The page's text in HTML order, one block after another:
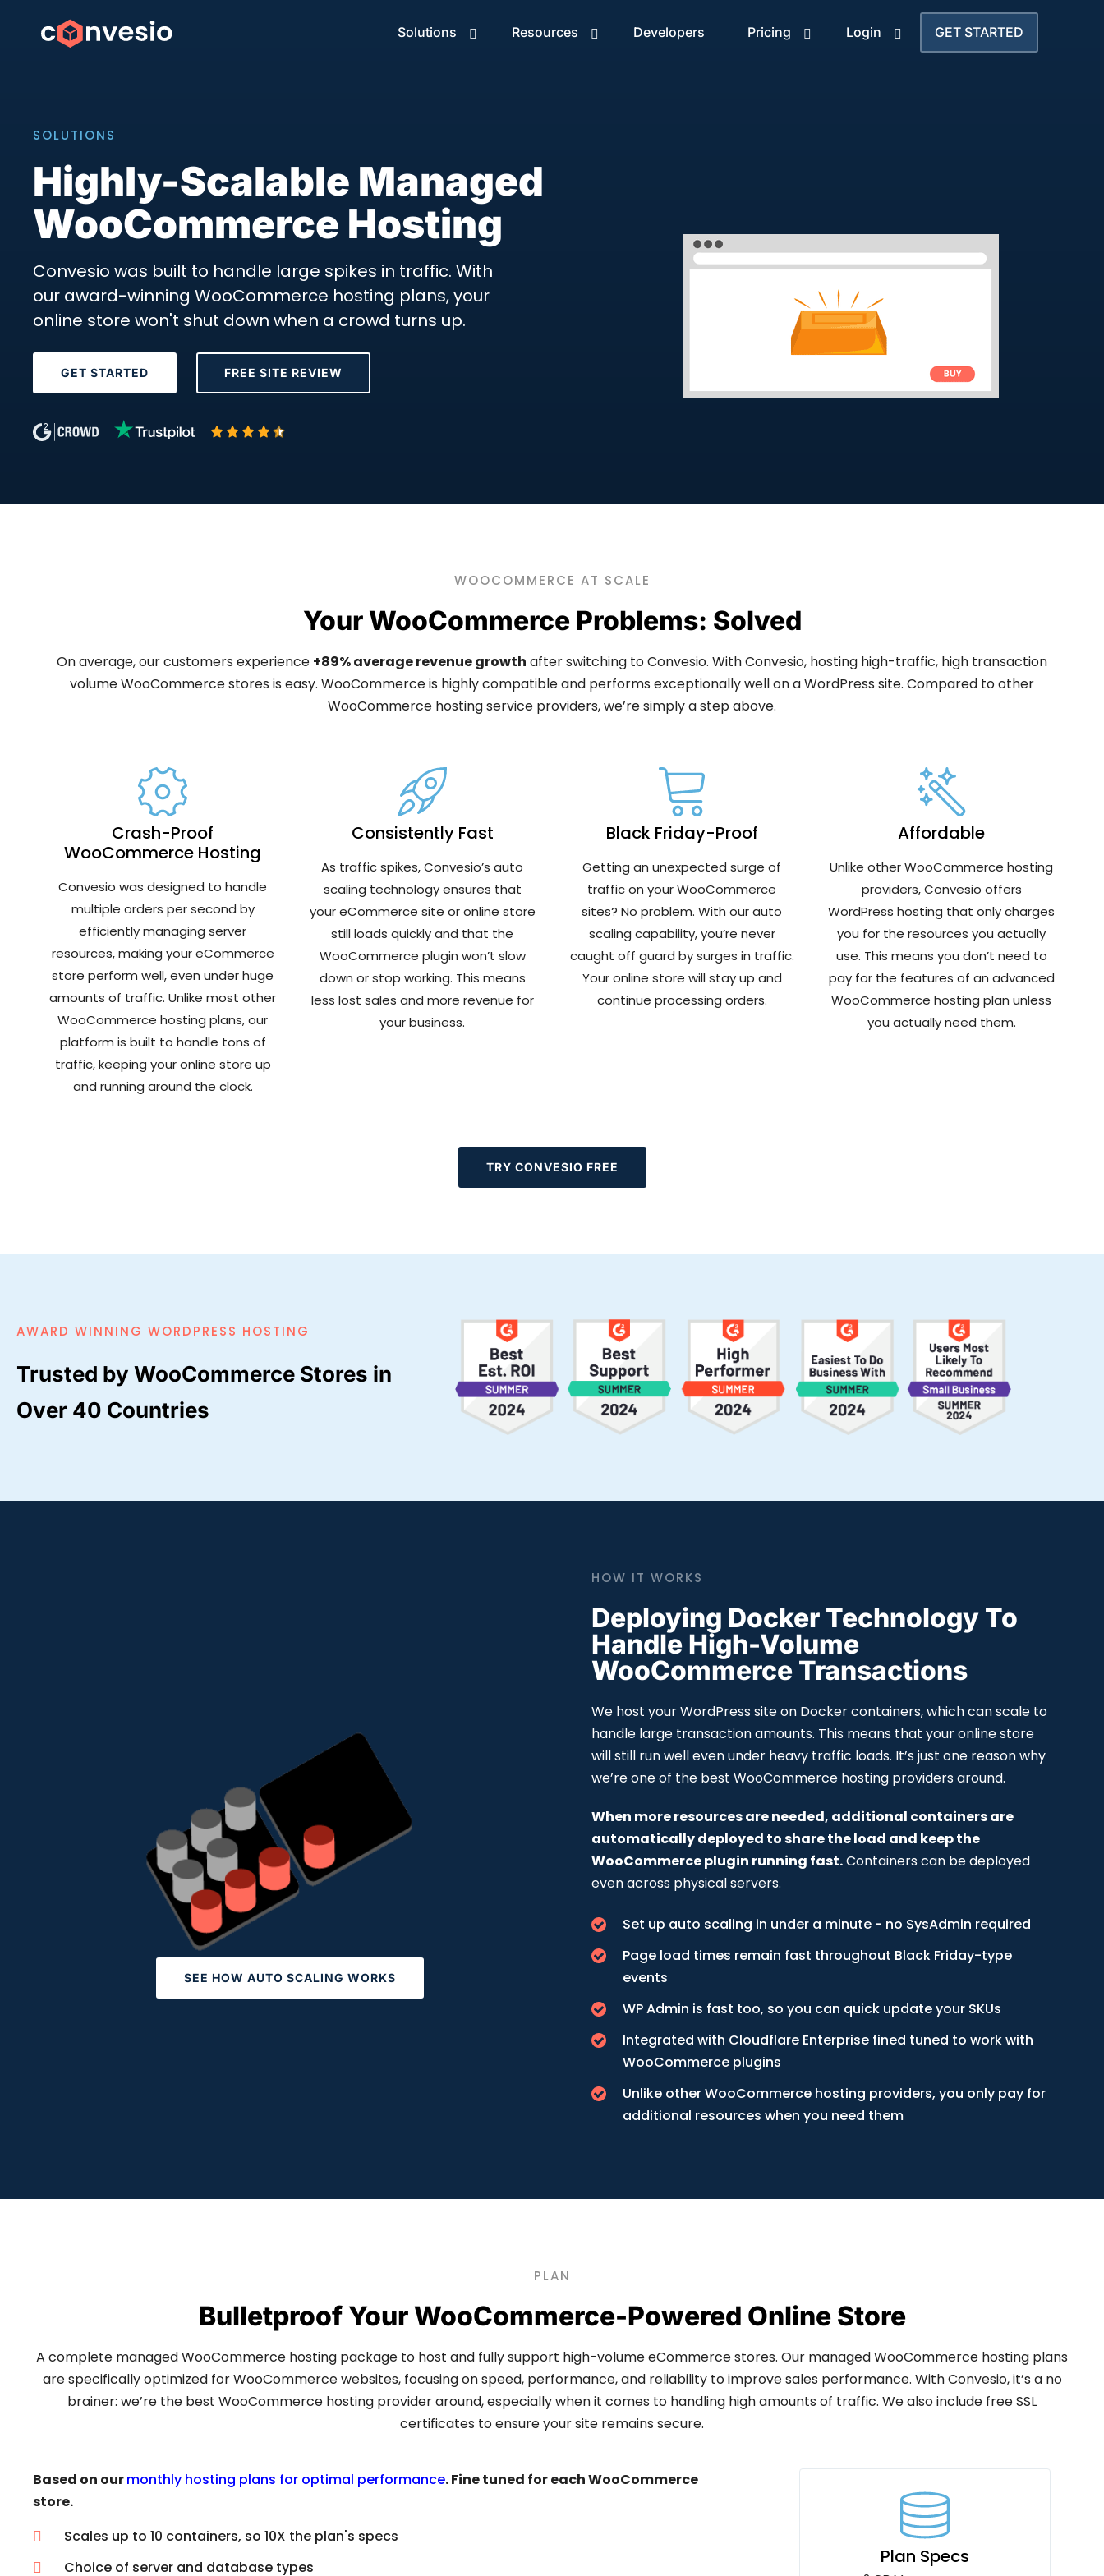
Solutions Resources Developers Pricing Login GET STARTED
SOLUTIONS
Highly-Scalable Managed
WooCommerce Hosting
Convesio was built to handle large spikes in traffic. With
our award-winning WooCommerce hosting plans, your
online store won't shut down when a crowd turns up.
GET STARTED FREE SITE REVIEW
WOOCOMMERCE AT SCALE
Your WooCommerce Problems: Solved
On average, our customers experience +89% average revenue growth after switching to Convesio. With Convesio, hosting high-traffic, high transaction
volume WooCommerce stores is easy. WooCommerce is highly compatible and performs exceptionally well on a WordPress site. Compared to other
WooCommerce hosting service providers, we’re simply a step above.
Crash-Proof
WooCommerce Hosting
Convesio was designed to handle
multiple orders per second by
efficiently managing server
resources, making your eCommerce
store perform well, even under huge
amounts of traffic. Unlike most other
WooCommerce hosting plans, our
platform is built to handle tons of
traffic, keeping your online store up
and running around the clock.
Consistently Fast
As traffic spikes, Convesio’s auto
scaling technology ensures that
your eCommerce site or online store
still loads quickly and that the
WooCommerce plugin won’t slow
down or stop working. This means
less lost sales and more revenue for
your business.
Black Friday-Proof
Getting an unexpected surge of
traffic on your WooCommerce
sites? No problem. With our auto
scaling capability, you’re never
caught off guard by surges in traffic.
Your online store will stay up and
continue processing orders.
Affordable
Unlike other WooCommerce hosting
providers, Convesio offers
WordPress hosting that only charges
you for the resources you actually
use. This means you don’t need to
pay for the features of an advanced
WooCommerce hosting plan unless
you actually need them.
TRY CONVESIO FREE
AWARD WINNING WORDPRESS HOSTING
Trusted by WooCommerce Stores in
Over 40 Countries
SEE HOW AUTO SCALING WORKS
HOW IT WORKS
Deploying Docker Technology To
Handle High-Volume
WooCommerce Transactions
We host your WordPress site on Docker containers, which can scale to
handle large transaction amounts. This means that your online store
will still run well even under heavy traffic loads. It’s just one reason why
we’re one of the best WooCommerce hosting providers around.
When more resources are needed, additional containers are
automatically deployed to share the load and keep the
WooCommerce plugin running fast.Containers can be deployed
even across physical servers.
Set up auto scaling in under a minute - no SysAdmin required
Page load times remain fast throughout Black Friday-type
events
WP Admin is fast too, so you can quick update your SKUs
Integrated with Cloudflare Enterprise fined tuned to work with
WooCommerce plugins
Unlike other WooCommerce hosting providers, you only pay for
additional resources when you need them
PLAN
Bulletproof Your WooCommerce-Powered Online Store
A complete managed WooCommerce hosting package to host and fully support high-volume eCommerce stores. Our managed WooCommerce hosting plans
are specifically optimized for WooCommerce websites, focusing on speed, performance, and reliability to improve sales performance. With Convesio, it’s a no
brainer: we’re the best WooCommerce hosting provider around, especially when it comes to handling high amounts of traffic. We also include free SSL
certificates to ensure your site remains secure.
Based on ourmonthly hosting plans for optimal performance. Fine tuned for each WooCommerce
store.
Scales up to 10 containers, so 10X the plan's specs
Choice of server and database types
Plan Specs